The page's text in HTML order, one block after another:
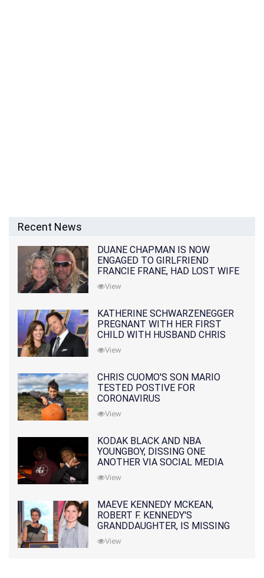
Recent News
DUANE CHAPMAN IS NOW
ENGAGED TO GIRLFRIEND
FRANCIE FRANE, HAD LOST WIFE
10 MONTHS EARLIER
View
KATHERINE SCHWARZENEGGER
PREGNANT WITH HER FIRST
CHILD WITH HUSBAND CHRIS
PRATT
View
CHRIS CUOMO'S SON MARIO
TESTED POSTIVE FOR
CORONAVIRUS
View
KODAK BLACK AND NBA
YOUNGBOY, DISSING ONE
ANOTHER VIA SOCIAL MEDIA
View
MAEVE KENNEDY MCKEAN,
ROBERT F. KENNEDY'S
GRANDDAUGHTER, IS MISSING
ALONG WITH HER SON
View